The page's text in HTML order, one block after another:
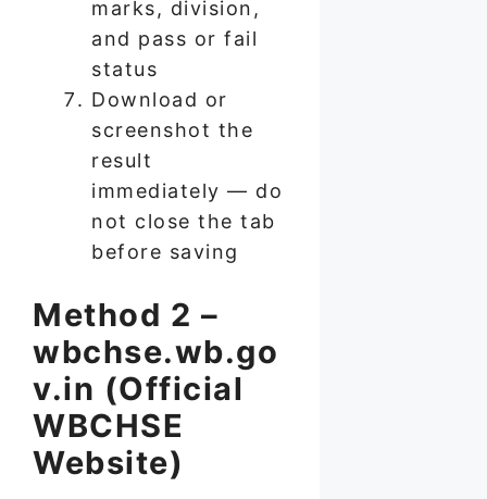
marks, division,
and pass or fail
status
Download or
screenshot the
result
immediately — do
not close the tab
before saving
Method 2 –
wbchse.wb.go
v.in (Official
WBCHSE
Website)